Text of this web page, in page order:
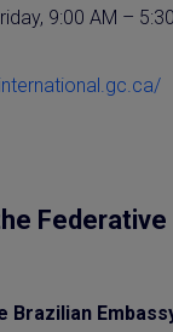
9:00 AM –
Brazilian